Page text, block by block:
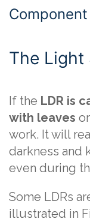
The Light
If the LDR is
with leaves
work. It will
darkness and
even during
Some LDRs
illustrated in